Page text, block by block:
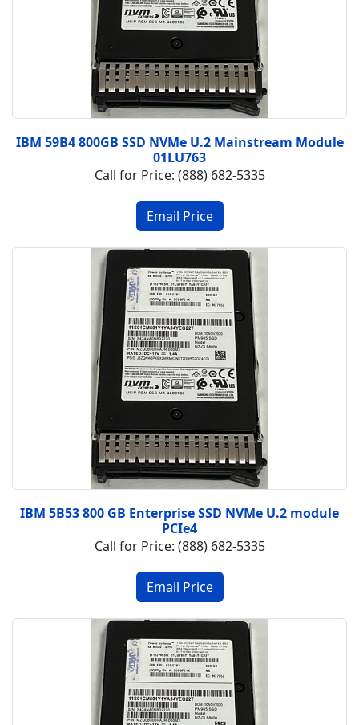
IBM 59B4 800GB SSD NVMe U.2 Mainstream Module
01LU763
Call for Price: (888) 682-5335
IBM 5B53 800 GB Enterprise SSD NVMe U.2 module
PCIe4
Call for Price: (888) 682-5335